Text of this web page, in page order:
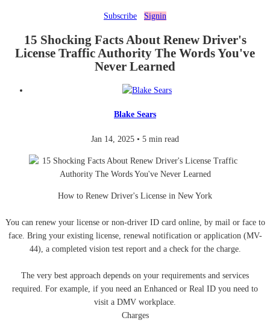
Subscribe Signin
15 Shocking Facts About Renew Driver's
License Traffic Authority The Words You've
Never Learned
Blake Sears
Jan 14, 2025 • 5 min read
How to Renew Driver's License in New York
You can renew your license or non-driver ID card online, by mail or face to
face. Bring your existing license, renewal notification or application (MV-
44), a completed vision test report and a check for the charge.
The very best approach depends on your requirements and services
required. For example, if you need an Enhanced or Real ID you need to
visit a DMV workplace.
Charges